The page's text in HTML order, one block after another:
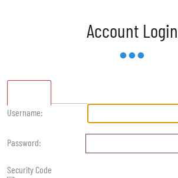
Account Login
Username:
Password:
Security Code